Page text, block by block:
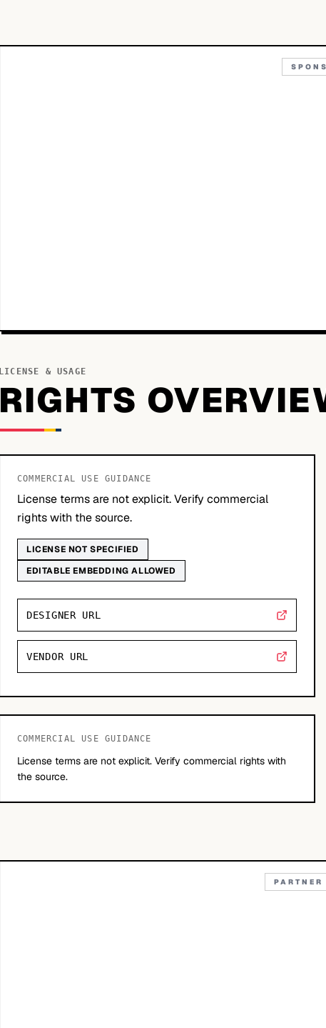
LICENSE & USAGE
RIGHTS
COMMERCIAL USE GUIDANCE
License terms are not explicit. Verify commercial
rights with the source.
LICENSE NOT SPECIFIED
EDITABLE EMBEDDING ALLOWED
DESIGNER URL
VENDOR URL
COMMERCIAL USE GUIDANCE
License terms are not explicit. Verify commercial rights with
the source.
PARTNER